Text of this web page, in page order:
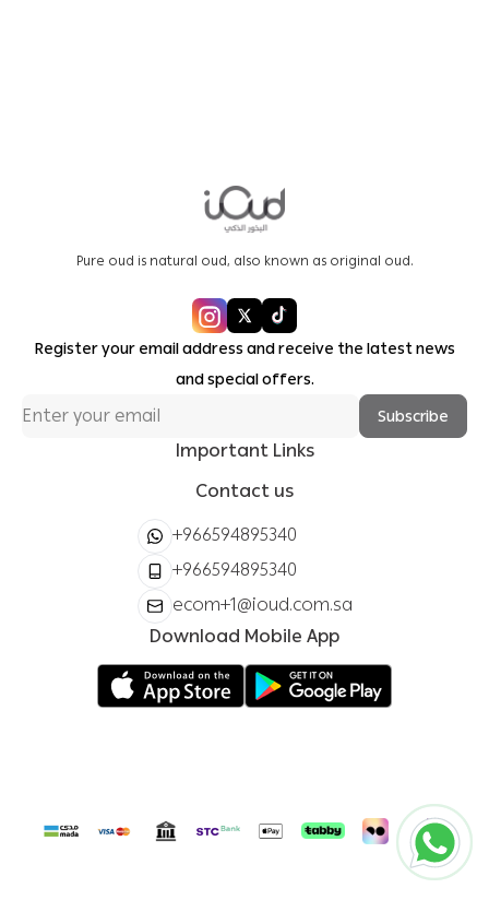
Pure oud is natural oud, also known as original oud.
Register your email address and receive the latest news
and special offers.
Subscribe
Important Links
Contact us
+966594895340
+966594895340
ecom+1@ioud.com.sa
Download Mobile App